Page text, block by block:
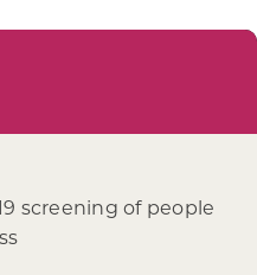
screening of people